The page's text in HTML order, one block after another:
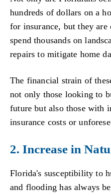
hundreds of dollars on a
for insurance, but they
spend thousands on
repairs to mitigate home
The financial strain of
not only those looking to
future but also those with
insurance costs or
2. Increase in
Florida's susceptibility to
and flooding has always